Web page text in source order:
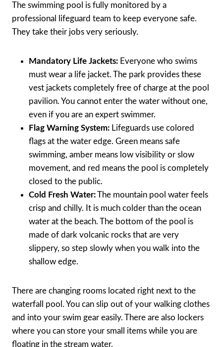
The swimming pool is fully monitored by a
professional lifeguard team to keep everyone safe.
They take their jobs very seriously.
Mandatory Life Jackets: Everyone who swims
must wear a life jacket. The park provides these
vest jackets completely free of charge at the pool
pavilion. You cannot enter the water without one,
even if you are an expert swimmer.
Flag Warning System: Lifeguards use colored
flags at the water edge. Green means safe
swimming, amber means low visibility or slow
movement, and red means the pool is completely
closed to the public.
Cold Fresh Water:The mountain pool water feels
crisp and chilly. It is much colder than the ocean
water at the beach. The bottom of the pool is
made of dark volcanic rocks that are very
slippery, so step slowly when you walk into the
shallow edge.
There are changing rooms located right next to the
waterfall pool. You can slip out of your walking clothes
and into your swim gear easily. There are also lockers
where you can store your small items while you are
floating in the stream water.